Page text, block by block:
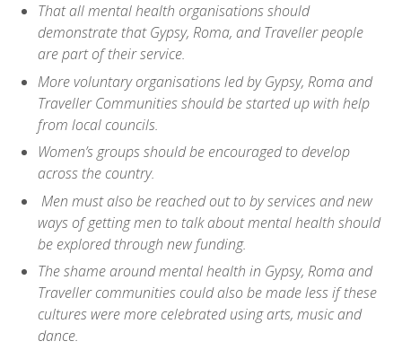
That all mental health organisations should
demonstrate that Gypsy, Roma, and Traveller people
are part of their service.
More voluntary organisations led by Gypsy, Roma and
Traveller Communities should be started up with help
from local councils.
Women’s groups should be encouraged to develop
across the country.
Men must also be reached out to by services and new
ways of getting men to talk about mental health should
be explored through new funding.
The shame around mental health in Gypsy, Roma and
Traveller communities could also be made less if these
cultures were more celebrated using arts, music and
dance.